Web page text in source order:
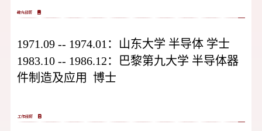
1971.09 -- 1974.01： 山东大学 半导体 学士
1983.10 -- 1986.12： 巴黎第九大学 半导体器
件制造及应用
博士